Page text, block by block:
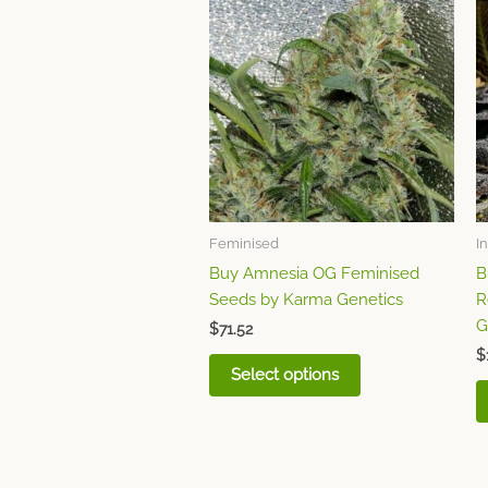
Feminised
Buy Amnesia OG Feminised
Seeds by Karma Genetics
$71.52
Select options
product
has
multiple
variants.
The
options
may
be
chosen
the
product
$